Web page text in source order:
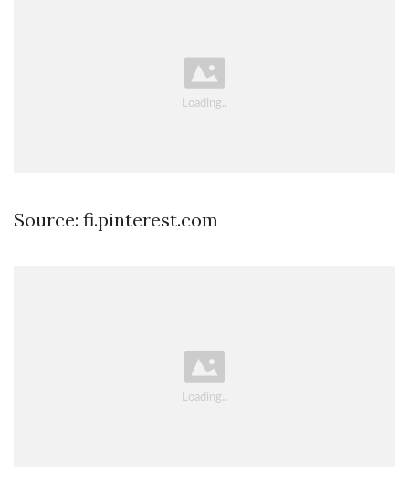
Source: fi.pinterest.com